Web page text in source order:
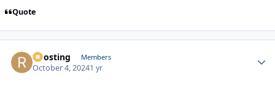
Quote
Roosting Members
October 4, 20241 yr